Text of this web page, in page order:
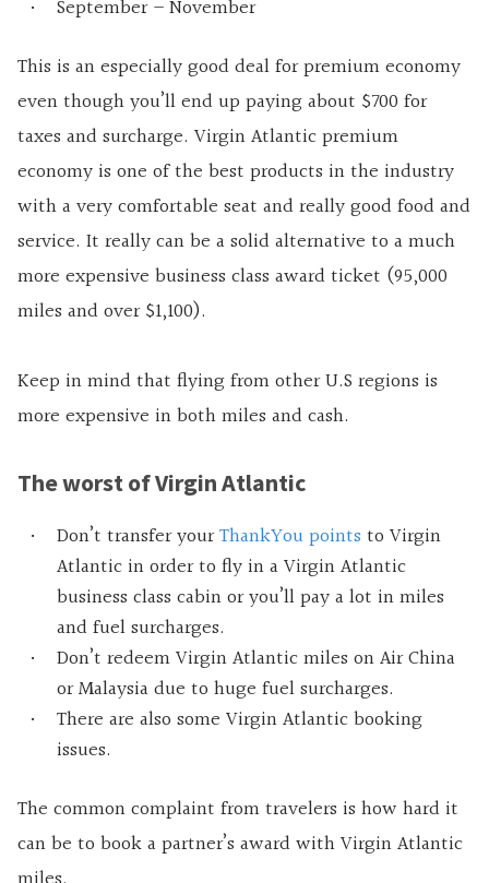
September – November
This is an especially good deal for premium economy
even though you’ll end up paying about $700 for
taxes and surcharge. Virgin Atlantic premium
economy is one of the best products in the industry
with a very comfortable seat and really good food and
service. It really can be a solid alternative to a much
more expensive business class award ticket (95,000
miles and over $1,100).
Keep in mind that flying from other U.S regions is
more expensive in both miles and cash.
The worst of Virgin Atlantic
Don’t transfer yourThankYou points to Virgin
Atlantic in order to fly in a Virgin Atlantic
business class cabin or you’ll pay a lot in miles
and fuel surcharges.
Don’t redeem Virgin Atlantic miles on Air China
or Malaysia due to huge fuel surcharges.
There are also some Virgin Atlantic booking
issues.
The common complaint from travelers is how hard it
can be to book a partner’s award with Virgin Atlantic